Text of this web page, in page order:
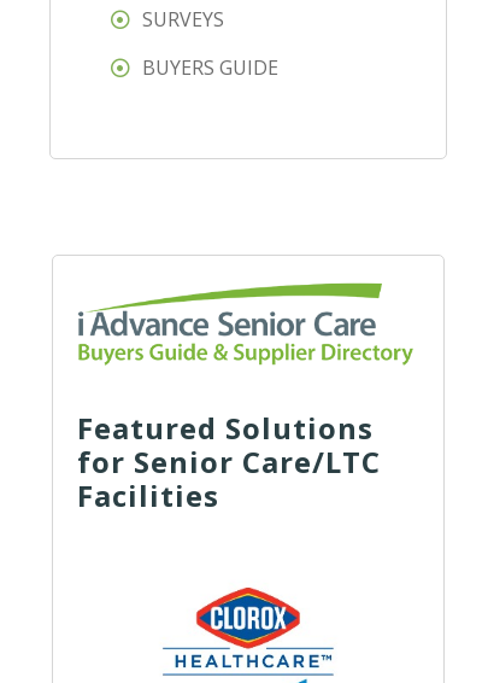
SURVEYS
BUYERS GUIDE
Featured Solutions
for Senior Care/LTC
Facilities